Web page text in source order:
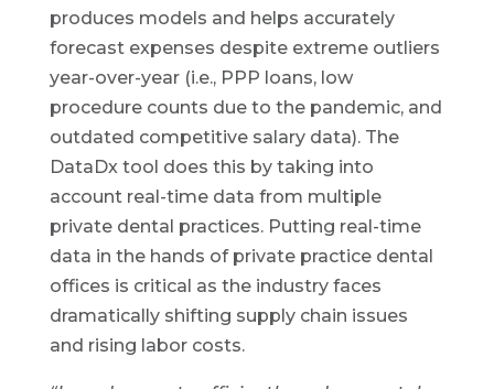
produces models and helps accurately
forecast expenses despite extreme outliers
year-over-year (i.e., PPP loans, low
procedure counts due to the pandemic, and
outdated competitive salary data). The
DataDx tool does this by taking into
account real-time data from multiple
private dental practices. Putting real-time
data in the hands of private practice dental
offices is critical as the industry faces
dramatically shifting supply chain issues
and rising labor costs.